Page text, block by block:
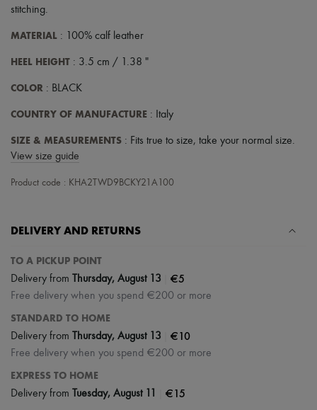
stitching.
MATERIAL : 100% calf leather
HEEL HEIGHT : 3.5 cm / 1.38 "
COLOR : BLACK
COUNTRY OF MANUFACTURE : Italy
SIZE & MEASUREMENTS : Fits true to size, take your normal size.
View size guide
Product code : KHA2TWD9BCKY21A100
DELIVERY AND RETURNS
TO A PICKUP POINT
Delivery from Thursday, August 13 €5
Free delivery when you spend €200 or more
STANDARD TO HOME
Delivery from Thursday, August 13 €10
Free delivery when you spend €200 or more
EXPRESS TO HOME
Delivery from Tuesday, August 11 €15